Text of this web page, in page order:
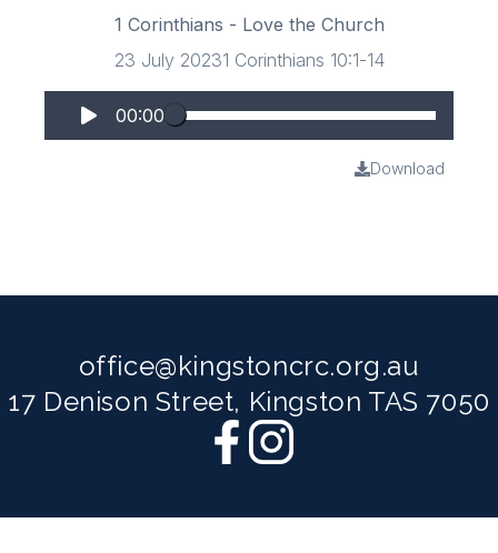
1 Corinthians - Love the Church
23 July 20231 Corinthians 10:1-14
00:00
Download
office@kingstoncrc.org.au
17 Denison Street, Kingston TAS 7050